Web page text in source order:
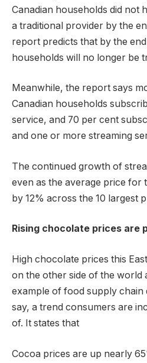
Canadian households did not
a traditional provider by the
report predicts that by the
households will no longer be
Meanwhile, the report says
Canadian households
service, and 70 per cent
and one or more streaming
The continued growth of
even as the average price for
by 12% across the 10 largest
Rising chocolate prices are
High chocolate prices this
on the other side of the world
example of food supply chain
say, a trend consumers are
of. It states that
Cocoa prices are up nearly